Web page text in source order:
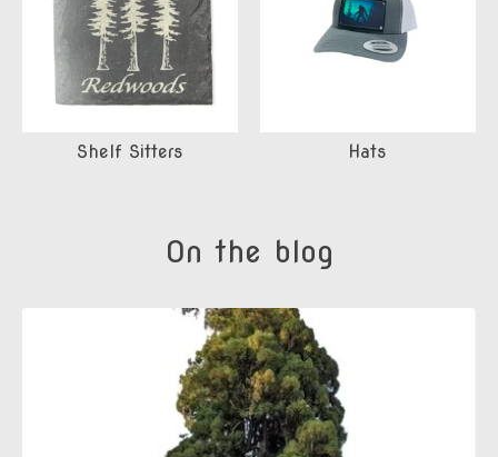
Shelf Sitters Hats
On the blog